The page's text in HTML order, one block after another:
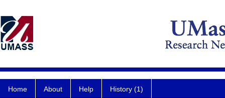
Home About Help History (1)